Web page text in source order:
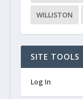
WILLISTON
SITE TOOLS
Log In